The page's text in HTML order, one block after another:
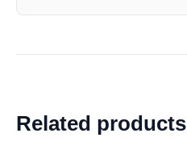
Related products